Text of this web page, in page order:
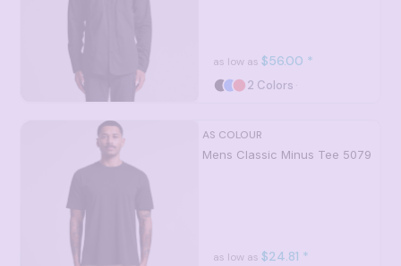
as low as $56.00 *
2 Colors
AS COLOUR
Mens Classic Minus Tee 5079
as low as $24.81 *